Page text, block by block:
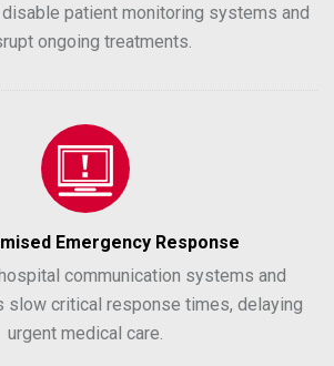
patient monitoring systems and
ongoing treatments.
Emergency Response
communication systems and
slow critical response times, delaying
urgent medical care.